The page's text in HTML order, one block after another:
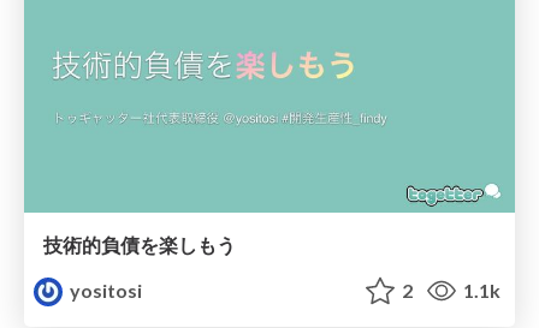
技術的負債を楽しもう
yositosi
2 1.1k